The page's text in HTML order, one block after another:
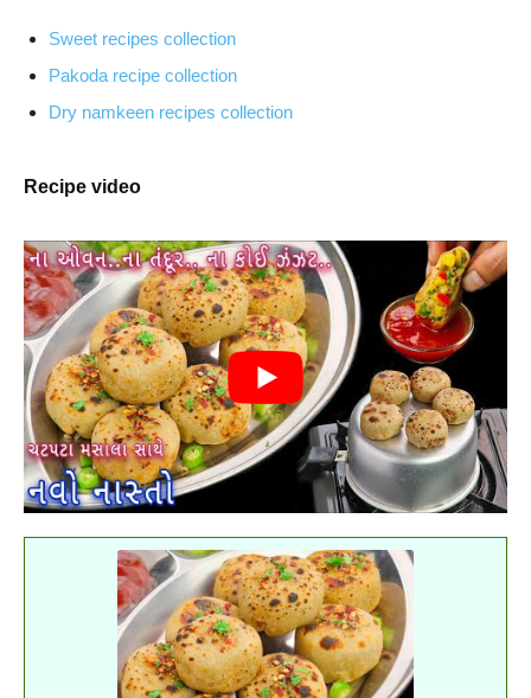
Sweet recipes collection
Pakoda recipe collection
Dry namkeen recipes collection
Recipe video